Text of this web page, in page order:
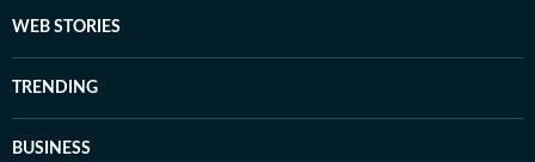
WEB STORIES
TRENDING
BUSINESS